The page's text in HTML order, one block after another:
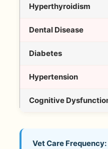
Hyperthyroidism
Dental Disease
Diabetes
Hypertension
Cognitive
Vet Care Frequency: